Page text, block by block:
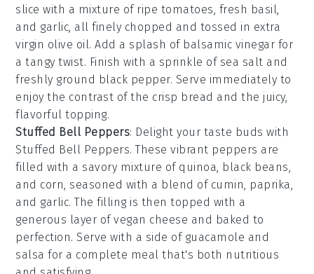
slice with a mixture of ripe tomatoes, fresh basil,
and garlic, all finely chopped and tossed in extra
virgin olive oil. Add a splash of balsamic vinegar for
a tangy twist. Finish with a sprinkle of sea salt and
freshly ground black pepper. Serve immediately to
enjoy the contrast of the crisp bread and the juicy,
flavorful topping.
Stuffed Bell Peppers: Delight your taste buds with
Stuffed Bell Peppers. These vibrant peppers are
filled with a savory mixture of quinoa, black beans,
and corn, seasoned with a blend of cumin, paprika,
and garlic. The filling is then topped with a
generous layer ofvegan cheese and baked to
perfection. Serve with a side of guacamole and
salsa for a complete meal that's both nutritious